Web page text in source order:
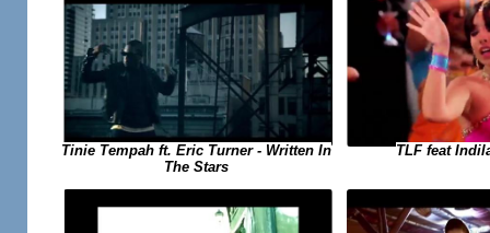
Tinie Tempah ft. Eric Turner - Written In
The Stars
TLF feat